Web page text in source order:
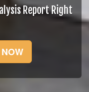
Report Right